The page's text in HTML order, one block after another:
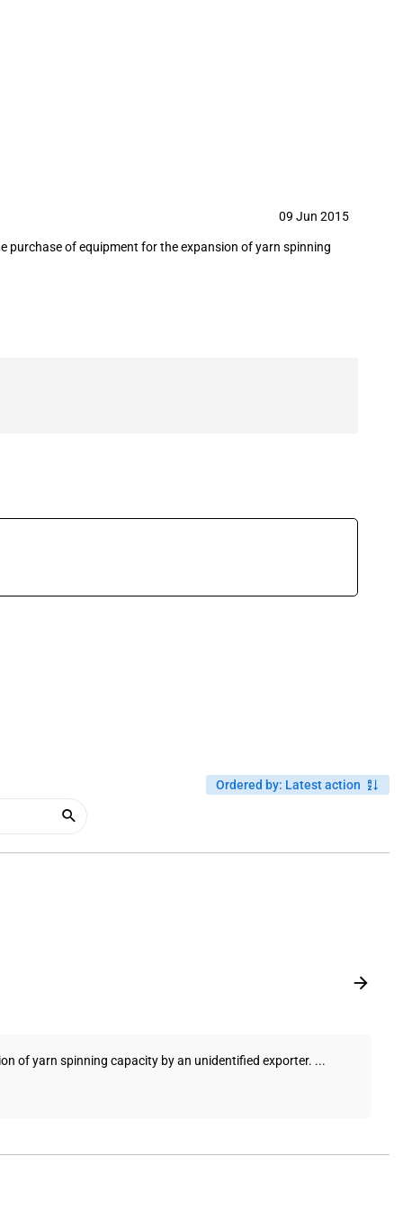
09 Jun 2015
purchase of equipment for the expansion of yarn spinning
Ordered by: Latest action
of yarn spinning capacity by an unidentified exporter. ...